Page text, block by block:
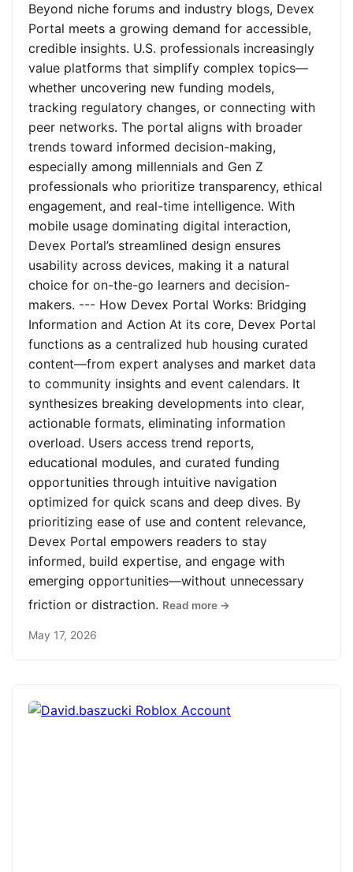
Beyond niche forums and industry blogs, Devex
Portal meets a growing demand for accessible,
credible insights. U.S. professionals increasingly
value platforms that simplify complex topics—
whether uncovering new funding models,
tracking regulatory changes, or connecting with
peer networks. The portal aligns with broader
trends toward informed decision-making,
especially among millennials and Gen Z
professionals who prioritize transparency, ethical
engagement, and real-time intelligence. With
mobile usage dominating digital interaction,
Devex Portal’s streamlined design ensures
usability across devices, making it a natural
choice for on-the-go learners and decision-
makers. --- How Devex Portal Works: Bridging
Information and Action At its core, Devex Portal
functions as a centralized hub housing curated
content—from expert analyses and market data
to community insights and event calendars. It
synthesizes breaking developments into clear,
actionable formats, eliminating information
overload. Users access trend reports,
educational modules, and curated funding
opportunities through intuitive navigation
optimized for quick scans and deep dives. By
prioritizing ease of use and content relevance,
Devex Portal empowers readers to stay
informed, build expertise, and engage with
emerging opportunities—without unnecessary
friction or distraction. Read more →
May 17, 2026